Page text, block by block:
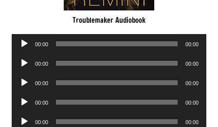
Troublemaker Audiobook
Audio
00:00 00:00
Audio
00:00 00:00
Audio
00:00 00:00
Audio
00:00 00:00
Audio
00:00 00:00